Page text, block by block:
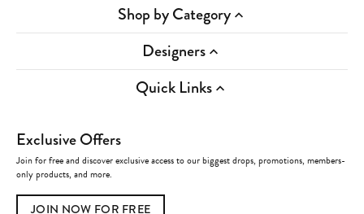
Shop by Category
Designers
Quick Links
Exclusive Offers
Join for free and discover exclusive access to our biggest drops, promotions, members-
only products, and more.
JOIN NOW FOR FREE